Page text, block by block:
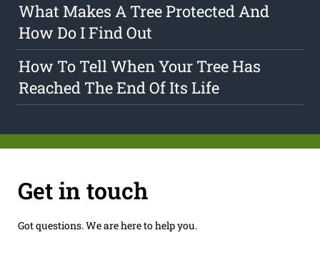
What Makes A Tree Protected And
How Do I Find Out
How To Tell When Your Tree Has
Reached The End Of Its Life
Get in touch
Got questions. We are here to help you.